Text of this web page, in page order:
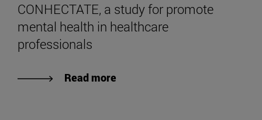
CONHECTATE, a study for promote
mental health in healthcare
professionals
Read more